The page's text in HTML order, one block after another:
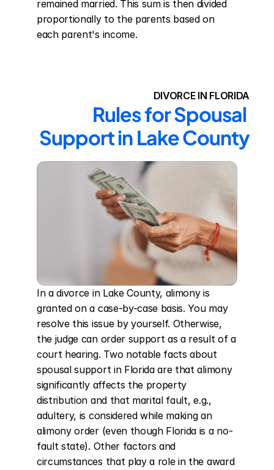
remained married. This sum is then divided
proportionally to the parents based on
each parent's income.
DIVORCE IN FLORIDA
Rules for Spousal
Support in Lake County
In a divorce in Lake County, alimony is
granted on a case-by-case basis. You may
resolve this issue by yourself. Otherwise,
the judge can order support as a result of a
court hearing. Two notable facts about
spousal support in Florida are that alimony
significantly affects the property
distribution and that marital fault, e.g.,
adultery, is considered while making an
alimony order (even though Florida is a no-
fault state). Other factors and
circumstances that play a role in the award